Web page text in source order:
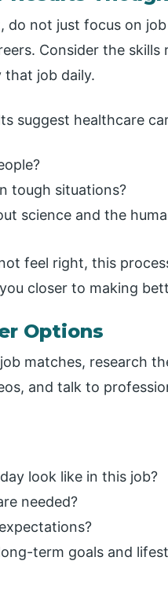
do not just focus on
Consider the
that job daily.
suggest healthcare
tough situations?
science and the
feel right, this
closer to making
Options
matches, research
and talk to
look like in this job?
needed?
term goals and